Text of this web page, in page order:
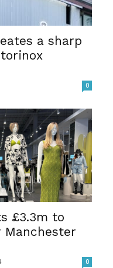
a sharp
0
£3.3m to
Manchester
0